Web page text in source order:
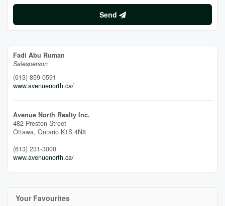
Send
Fadi Abu Ruman
Salesperson
(613) 859-0591
www.avenuenorth.ca/
Avenue North Realty Inc.
482 Preston Street
Ottawa, Ontario K1S 4N8
(613) 231-3000
www.avenuenorth.ca/
Your Favourites